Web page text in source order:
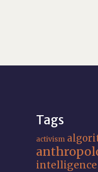
Tags
activism
intelligence